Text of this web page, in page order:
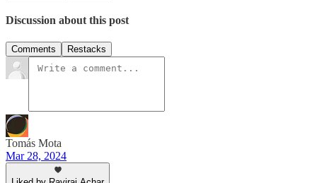
Discussion about this post
Comments Restacks
Tomás Mota
Mar 28, 2024